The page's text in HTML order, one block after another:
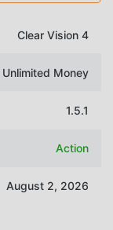
Clear Vision 4
Unlimited Money
1.5.1
Action
August 2, 2026